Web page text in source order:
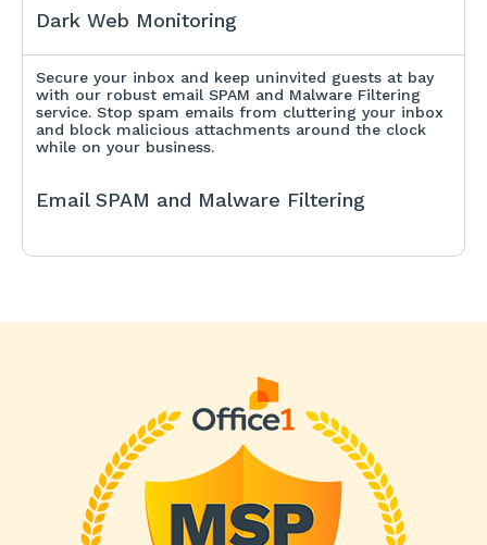
Dark Web Monitoring
Email SPAM and Malware Filtering
Secure your inbox and keep uninvited guests at bay
with our robust email SPAM and Malware Filtering
service. Stop spam emails from cluttering your inbox
and block malicious attachments around the clock
while on your business.